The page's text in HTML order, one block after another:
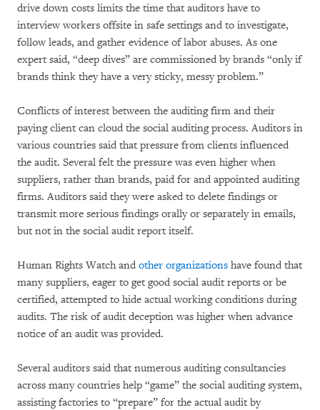
drive down costs limits the time that auditors have to
interview workers offsite in safe settings and to investigate,
follow leads, and gather evidence of labor abuses. As one
expert said, “deep dives” are commissioned by brands “only if
brands think they have a very sticky, messy problem.”
Conflicts of interest between the auditing firm and their
paying client can cloud the social auditing process. Auditors in
various countries said that pressure from clients influenced
the audit. Several felt the pressure was even higher when
suppliers, rather than brands, paid for and appointed auditing
firms. Auditors said they were asked to delete findings or
transmit more serious findings orally or separately in emails,
but not in the social audit report itself.
Human Rights Watch and other organizations have found that
many suppliers, eager to get good social audit reports or be
certified, attempted to hide actual working conditions during
audits. The risk of audit deception was higher when advance
notice of an audit was provided.
Several auditors said that numerous auditing consultancies
across many countries help “game” the social auditing system,
assisting factories to “prepare” for the actual audit by